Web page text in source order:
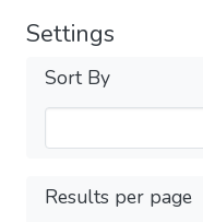
Settings
Sort By
Results per page